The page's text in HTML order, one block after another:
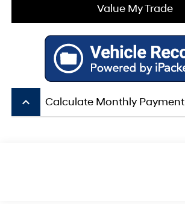
Value My Trade
keyboard_arrow_up Calculate Monthly Payment